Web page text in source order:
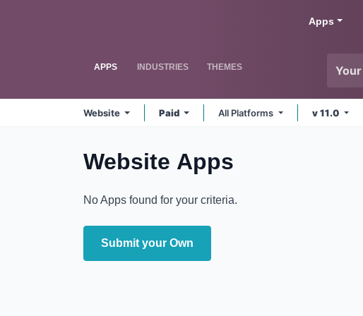
Apps
APPS INDUSTRIES THEMES
Website Paid All Platforms v 11.0
Website Apps
No Apps found for your criteria.
Submit your Own